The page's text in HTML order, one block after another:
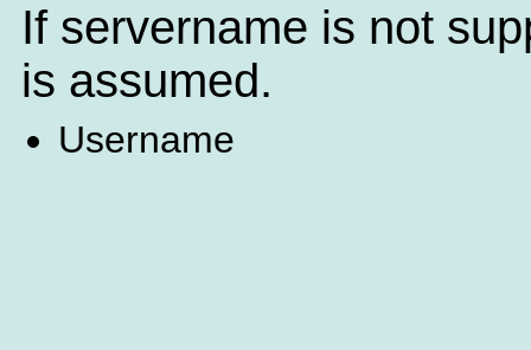
If servername is not
is assumed.
Username